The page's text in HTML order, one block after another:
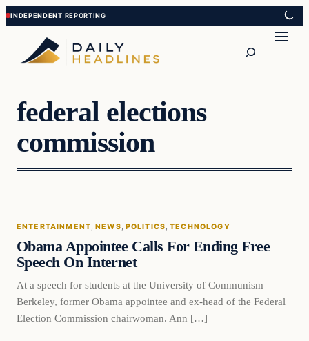
Skip
to
content
Skip
to
content
federal elections
commission
Entertainment
ENTERTAINMENT, NEWS, POLITICS, TECHNOLOGY
Obama Appointee Calls For Ending Free
Speech On Internet
At a speech for students at the University of Communism –
Berkeley, former Obama appointee and ex-head of the Federal
Election Commission chairwoman. Ann […]